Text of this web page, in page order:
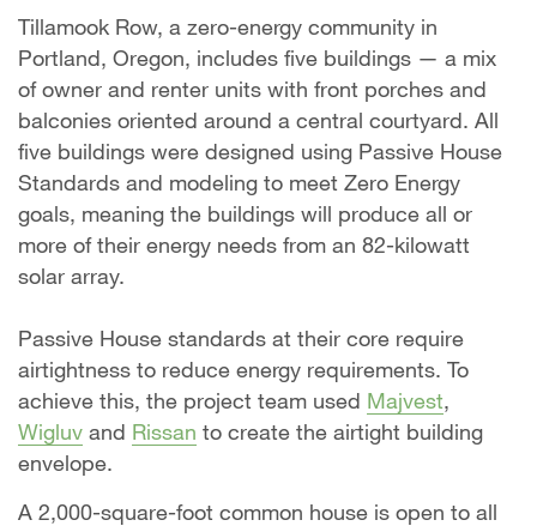
Tillamook Row, a zero-energy community in
Portland, Oregon, includes five buildings — a mix
of owner and renter units with front porches and
balconies oriented around a central courtyard. All
five buildings were designed using Passive House
Standards and modeling to meet Zero Energy
goals, meaning the buildings will produce all or
more of their energy needs from an 82-kilowatt
solar array.
Passive House standards at their core require
airtightness to reduce energy requirements. To
achieve this, the project team used Majvest,
Wigluv and Rissan to create the airtight building
envelope.
A 2,000-square-foot common house is open to all